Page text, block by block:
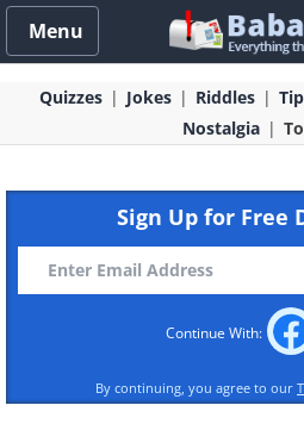
Menu
Quizzes Jokes Riddles
Nostalgia
Sign Up for Free
Continue With:
By continuing, you agree to our